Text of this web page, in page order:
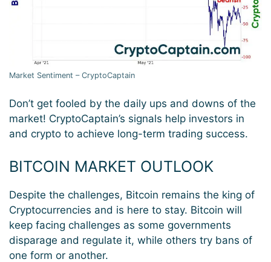
Market Sentiment – CryptoCaptain
Don’t get fooled by the daily ups and downs of the
market! CryptoCaptain’s signals help investors in
and crypto to achieve long-term trading success.
BITCOIN MARKET OUTLOOK
Despite the challenges, Bitcoin remains the king of
Cryptocurrencies and is here to stay. Bitcoin will
keep facing challenges as some governments
disparage and regulate it, while others try bans of
one form or another.